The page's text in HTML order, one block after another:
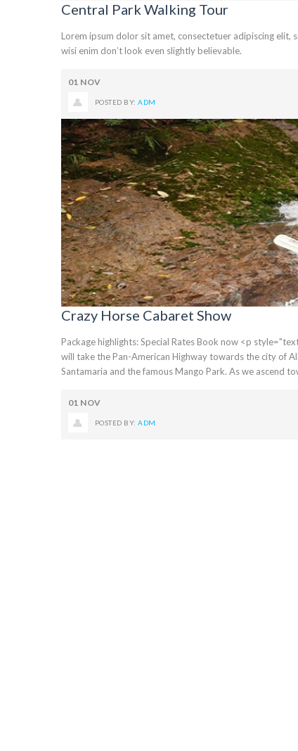
Central Park Walking Tour
Lorem ipsum dolor sit amet, consectetuer adipiscing
wisi enim don’t look even slightly believable.
01 NOV
POSTED BY:ADM
Crazy Horse Cabaret Show
Package highlights: Special Rates Book now <p
will take the Pan-American Highway towards the city of
Santamaria and the famous Mango Park. As we ascend
01 NOV
POSTED BY:ADM